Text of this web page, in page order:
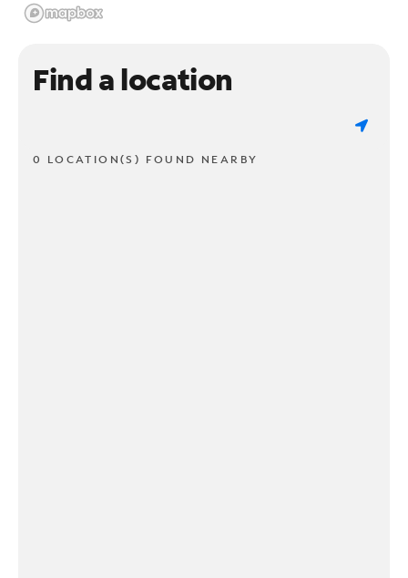
Find a location
0 LOCATION(S) FOUND NEARBY